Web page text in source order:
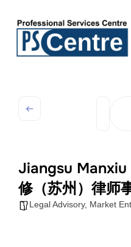
Jiangsu Manxiu
修（苏州）律师
Legal Advisory, Market